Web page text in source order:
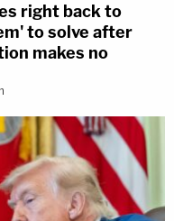
right back to
to solve after
makes no